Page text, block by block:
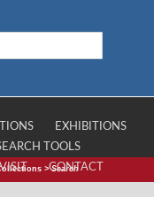
EXHIBITIONS
TOOLS
VISIT CONTACT
>Search